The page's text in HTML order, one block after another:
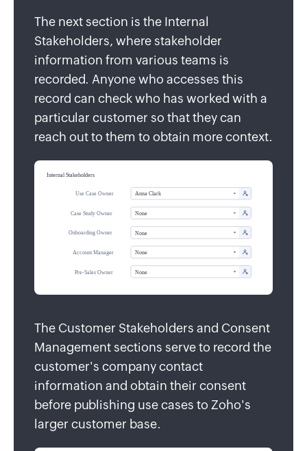
The next section is the Internal
Stakeholders, where stakeholder
information from various teams is
recorded. Anyone who accesses this
record can check who has worked with a
particular customer so that they can
reach out to them to obtain more context.
The Customer Stakeholders and Consent
Management sections serve to record the
customer's company contact
information and obtain their consent
before publishing use cases to Zoho's
larger customer base.